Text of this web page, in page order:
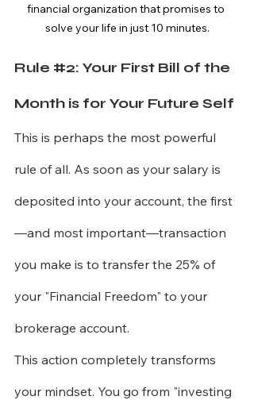
financial organization that promises to
solve your life in just 10 minutes.
Rule #2: Your First Bill of the
Month is for Your Future Self
This is perhaps the most powerful
rule of all. As soon as your salary is
deposited into your account, the first
—and most important—transaction
you make is to transfer the 25% of
your "Financial Freedom" to your
brokerage account.
This action completely transforms
your mindset. You go from "investing